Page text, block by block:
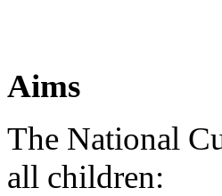
Aims
The National
all children: